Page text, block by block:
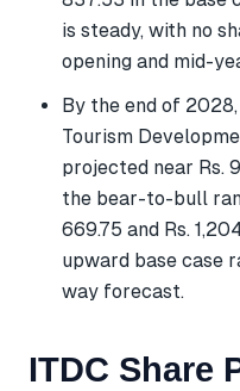
is steady, with no
opening and mid-
By the end of
Tourism
projected near Rs.
the bear-to-bull
669.75 and Rs.
upward base case
way forecast.
ITDC Share